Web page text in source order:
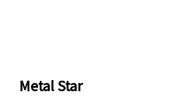
Metal Star